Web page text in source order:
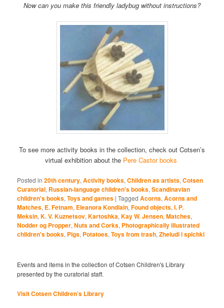
Now can you make this friendly ladybug without instructions?
To see more activity books in the collection, check out Cotsen’s
virtual exhibition about the Pere Castor books
Posted in 20th century,Activity books,Children as artists,Cotsen
Curatorial, Russian-language children's books,Scandinavian
children's books,Toys and games |Tagged Acorns,Acorns and
Matches, E. Fetnam, Eleanora Kondiain,Found objects,I. P.
Meksin,K. V. Kuznetsov,Kartoshka,Kay W. Jensen,Matches,
Nodder og Propper,Nuts and Corks, Photographically illustrated
children's books, Pigs, Potatoes,Toys from trash,Zheludi i spichki
Events and items in the collection of Cotsen Children's Library
presented by the curatorial staff.
Visit Cotsen Children’s Library